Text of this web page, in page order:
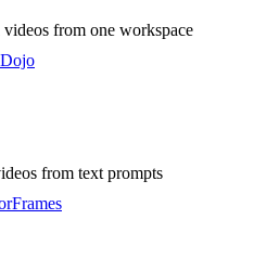
from one workspace
from text prompts